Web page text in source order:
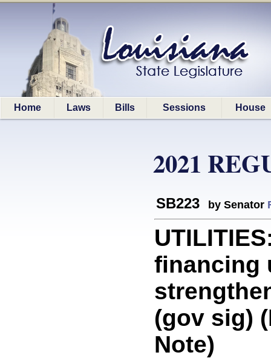
Home Laws Bills Sessions House
2021
SB223 by Senator
financing
(gov sig)
Note)